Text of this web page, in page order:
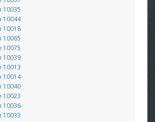
10035
10044
10018
10065
10075
10039
10013
10014
10040
10023
10036
10033